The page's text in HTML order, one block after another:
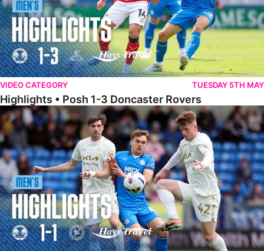
VIDEO CATEGORY TUESDAY 5TH MAY
Highlights • Posh 1-3 Doncaster Rovers
Highlights • Posh 1-1 Burton Albion